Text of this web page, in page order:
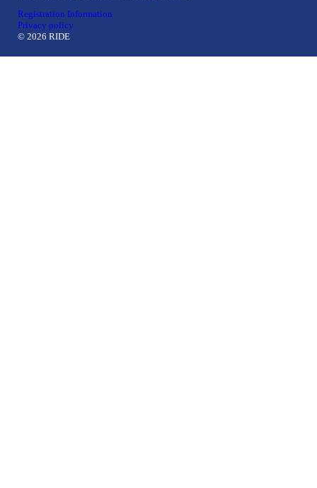
Registration Information
Privacy policy
© 2026 RIDE